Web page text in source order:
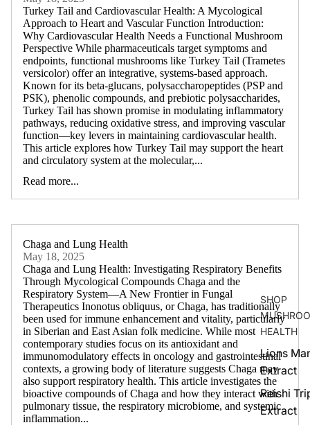
SHOP
HEALTH
Lions
Extract
Reishi
Extract
Turkey Tail and Cardiovascular Health: A Mycological
Approach to Heart and Vascular Function Introduction:
Why Cardiovascular Health Needs a Functional Mushroom
Perspective While pharmaceuticals target symptoms and
endpoints, functional mushrooms like Turkey Tail (Trametes
versicolor) offer an integrative, systems-based approach.
Known for its beta-glucans, polysaccharopeptides (PSP and
PSK), phenolic compounds, and prebiotic polysaccharides,
Turkey Tail has shown promise in modulating inflammatory
pathways, reducing oxidative stress, and improving vascular
function—key levers in maintaining cardiovascular health.
This article explores how Turkey Tail may support the heart
and circulatory system at the molecular,...
Read more...
Chaga and Lung Health
May 18, 2025
Chaga and Lung Health: Investigating Respiratory Benefits
Through Mycological Compounds Chaga and the
Respiratory System—A New Frontier in Fungal
Therapeutics Inonotus obliquus, or Chaga, has traditionally
been used for immune enhancement and vitality, particularly
in Siberian and East Asian folk medicine. While most
contemporary studies focus on its antioxidant and
immunomodulatory effects in oncology and gastrointestinal
contexts, a growing body of literature suggests Chaga may
also support respiratory health. This article investigates the
bioactive compounds of Chaga and how they interact with
pulmonary tissue, the respiratory microbiome, and systemic
inflammation...